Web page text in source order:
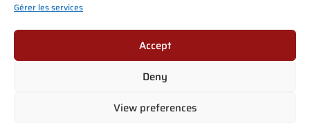
Gérer les services
Accept
Deny
View preferences
Privacy Policy
)
Deutsch(Allemand)